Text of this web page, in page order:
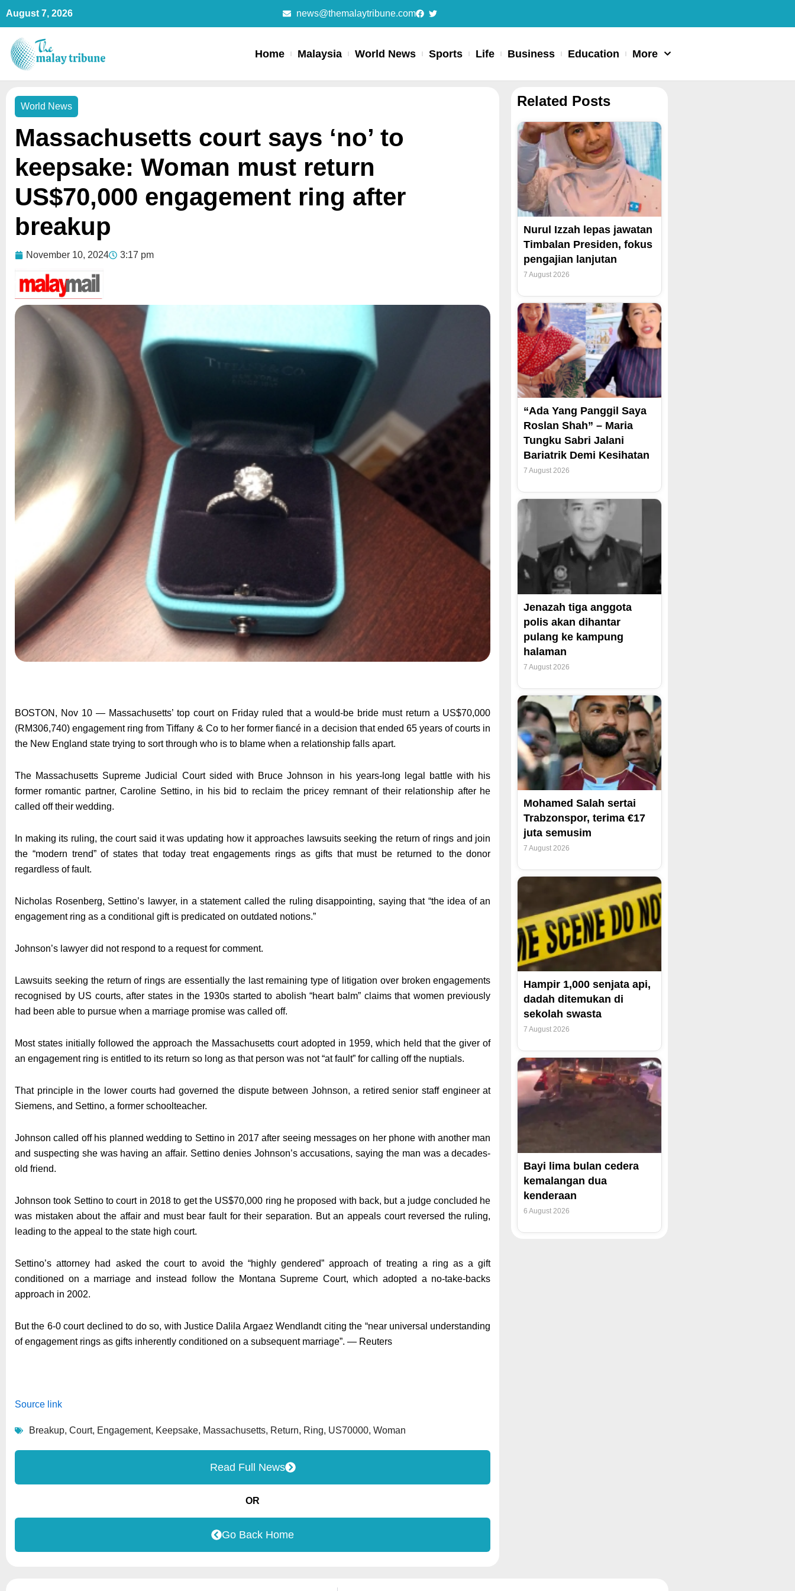
Skip
content
August 7, 2026 news@themalaytribune.com
Home Malaysia World News Sports Life Business Education More
World News
Massachusetts court says ‘no’ to
keepsake: Woman must return
US$70,000 engagement ring after
breakup
November 10, 2024 3:17 pm
BOSTON, Nov 10 — Massachusetts’ top court on Friday ruled that a would-be bride must return a US$70,000
(RM306,740) engagement ring from Tiffany & Co to her former fiancé in a decision that ended 65 years of courts in
the New England state trying to sort through who is to blame when a relationship falls apart.
The Massachusetts Supreme Judicial Court sided with Bruce Johnson in his years-long legal battle with his
former romantic partner, Caroline Settino, in his bid to reclaim the pricey remnant of their relationship after he
called off their wedding.
In making its ruling, the court said it was updating how it approaches lawsuits seeking the return of rings and join
the “modern trend” of states that today treat engagements rings as gifts that must be returned to the donor
regardless of fault.
Nicholas Rosenberg, Settino’s lawyer, in a statement called the ruling disappointing, saying that “the idea of an
engagement ring as a conditional gift is predicated on outdated notions.”
Johnson’s lawyer did not respond to a request for comment.
Lawsuits seeking the return of rings are essentially the last remaining type of litigation over broken engagements
recognised by US courts, after states in the 1930s started to abolish “heart balm” claims that women previously
had been able to pursue when a marriage promise was called off.
Most states initially followed the approach the Massachusetts court adopted in 1959, which held that the giver of
an engagement ring is entitled to its return so long as that person was not “at fault” for calling off the nuptials.
That principle in the lower courts had governed the dispute between Johnson, a retired senior staff engineer at
Siemens, and Settino, a former schoolteacher.
Johnson called off his planned wedding to Settino in 2017 after seeing messages on her phone with another man
and suspecting she was having an affair. Settino denies Johnson’s accusations, saying the man was a decades-
old friend.
Johnson took Settino to court in 2018 to get the US$70,000 ring he proposed with back, but a judge concluded he
was mistaken about the affair and must bear fault for their separation. But an appeals court reversed the ruling,
leading to the appeal to the state high court.
Settino’s attorney had asked the court to avoid the “highly gendered” approach of treating a ring as a gift
conditioned on a marriage and instead follow the Montana Supreme Court, which adopted a no-take-backs
approach in 2002.
But the 6-0 court declined to do so, with Justice Dalila Argaez Wendlandt citing the “near universal understanding
of engagement rings as gifts inherently conditioned on a subsequent marriage”. — Reuters
Source link
Breakup, Court, Engagement, Keepsake, Massachusetts, Return, Ring, US70000, Woman
Read Full News
OR
Go Back Home
Related Posts
Nurul Izzah lepas jawatan
Timbalan Presiden, fokus
pengajian lanjutan
7 August 2026
“Ada Yang Panggil Saya
Roslan Shah” – Maria
Tungku Sabri Jalani
Bariatrik Demi Kesihatan
7 August 2026
Jenazah tiga anggota
polis akan dihantar
pulang ke kampung
halaman
7 August 2026
Mohamed Salah sertai
Trabzonspor, terima €17
juta semusim
7 August 2026
Hampir 1,000 senjata api,
dadah ditemukan di
sekolah swasta
7 August 2026
Bayi lima bulan cedera
kemalangan dua
kenderaan
6 August 2026